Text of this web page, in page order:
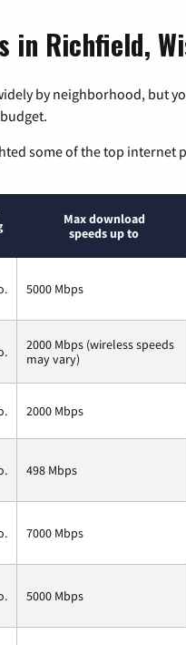
in Richfield,
by neighborhood, but
some of the top internet
Max download
speeds up to
5000 Mbps
2000 Mbps (wireless speeds
may vary)
2000 Mbps
498 Mbps
7000 Mbps
5000 Mbps